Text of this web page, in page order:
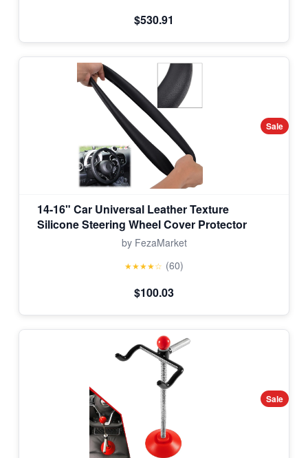
$530.91
Sale
14-16" Car Universal Leather Texture
Silicone Steering Wheel Cover Protector
by FezaMarket
★★★★☆ (60)
$100.03
Sale